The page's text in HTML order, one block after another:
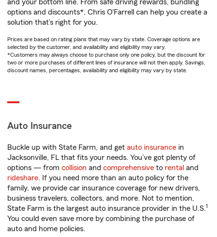
and your bottom line. From safe driving rewards, bundling
options and discounts*, Chris O'Farrell can help you create a
solution that’s right for you.
Prices are based on rating plans that may vary by state. Coverage options are
selected by the customer, and availability and eligibility may vary.
*Customers may always choose to purchase only one policy, but the discount for
two or more purchases of different lines of insurance will not then apply. Savings,
discount names, percentages, availability and eligibility may vary by state.
Auto Insurance
Buckle up with State Farm, and get auto insurance in
Jacksonville, FL that fits your needs. You’ve got plenty of
options — from collision and comprehensive to rental and
rideshare. If you need more than an auto policy for the
family, we provide car insurance coverage for new drivers,
business travelers, collectors, and more. Not to mention,
State Farm is the largest auto insurance provider in the U.S.1
You could even save more by combining the purchase of
auto and home policies.